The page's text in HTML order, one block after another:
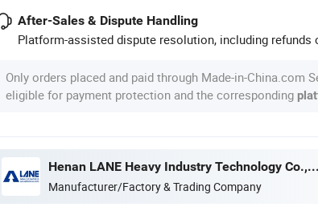
After-Sales & Dispute Handling
Platform-assisted dispute resolution, including refunds
Only orders placed and paid through Made-in-China.com
eligible for payment protection and the corresponding
Henan LANE Heavy Industry Technology Co.,Ltd.
Manufacturer/Factory & Trading Company